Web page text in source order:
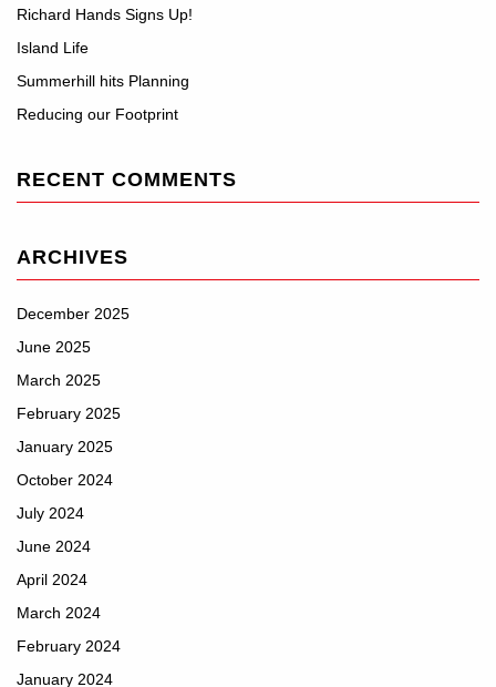
Richard Hands Signs Up!
Island Life
Summerhill hits Planning
Reducing our Footprint
RECENT COMMENTS
ARCHIVES
December 2025
June 2025
March 2025
February 2025
January 2025
October 2024
July 2024
June 2024
April 2024
March 2024
February 2024
January 2024